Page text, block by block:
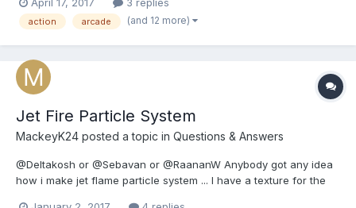
me know what you think! Play here:
https://sambrosia.gitlab.io/catacomb-chaos/ I learned some
action arcade (and 12 more)
Jet Fire Particle System
MackeyK24 posted a topic in Questions & Answers
@Deltakosh or @Sebavan or @RaananW Anybody got any idea
how i make jet flame particle system ... I have a texture for the